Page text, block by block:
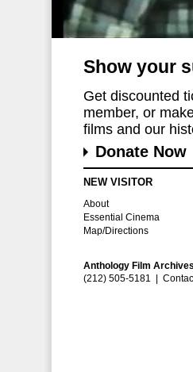
Show your
Get discounted
member, or
films and our
Donate Now
NEW VISITOR
About
Essential Cinema
Map/Directions
Anthology Film
(212) 505-5181 |